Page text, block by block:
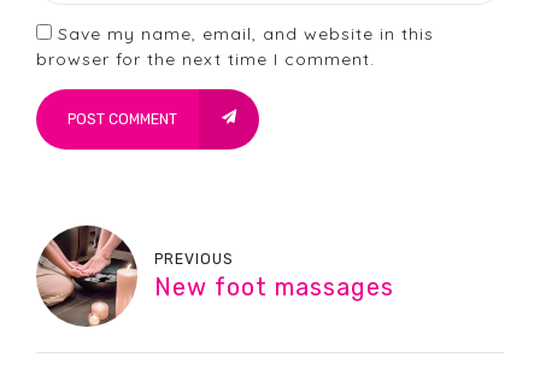
Save my name, email, and website in this
browser for the next time I comment.
POST COMMENT
PREVIOUS
New foot massages